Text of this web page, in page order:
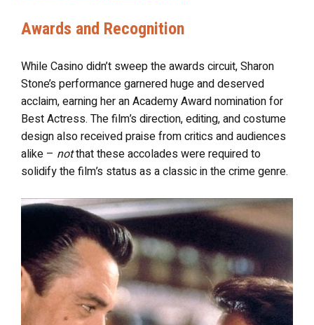
Awards and Recognition
While Casino didn’t sweep the awards circuit, Sharon
Stone’s performance garnered huge and deserved
acclaim, earning her an Academy Award nomination for
Best Actress. The film’s direction, editing, and costume
design also received praise from critics and audiences
alike – notthat these accolades were required to
solidify the film’s status as a classic in the crime genre.